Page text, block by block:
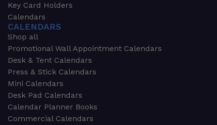
Key Card Holders
Calendars
CALENDARS
Shop all
Promotional Wall Appointment Calendars
Desk & Tent Calendars
Press & Stick Calendars
Mini Calendars
Desk Pad Calendars
Calendar Planner Books
Commercial Calendars